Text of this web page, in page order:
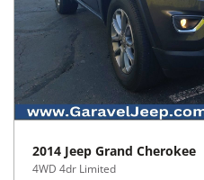
2014 Jeep Grand Cherokee
4WD 4dr Limited